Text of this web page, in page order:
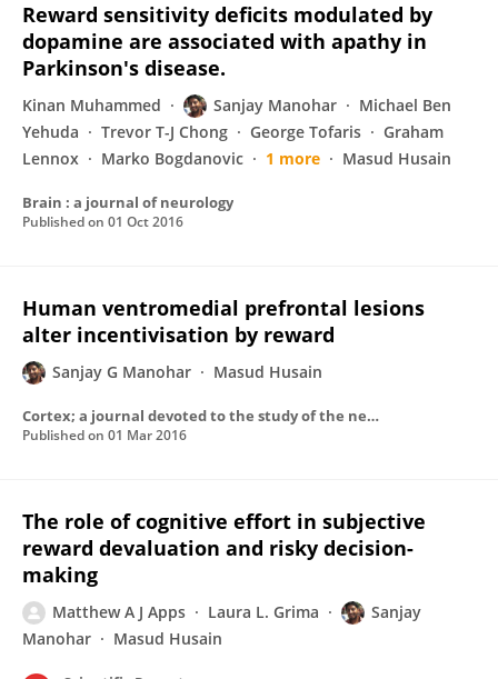
Reward sensitivity deficits modulated by
dopamine are associated with apathy in
Parkinson's disease.
Kinan Muhammed Sanjay Manohar
Michael Ben
Yehuda
Trevor T-J Chong George Tofaris
Graham
Lennox
Marko Bogdanovic 1 more Masud Husain
Brain : a journal of neurology
Published on 01 Oct 2016
Human ventromedial prefrontal lesions
alter incentivisation by reward
Sanjay G Manohar Masud Husain
Cortex; a journal devoted to the study of the nervous system and behavior
Published on 01 Mar 2016
The role of cognitive effort in subjective
reward devaluation and risky decision-
making
Matthew A J Apps Laura L. Grima
Sanjay
Manohar
Masud Husain